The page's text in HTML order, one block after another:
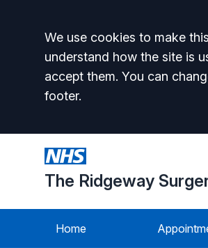
Accept all
We use cookies to make
understand how the site is
accept them. You can
footer.
The Ridgeway
Home